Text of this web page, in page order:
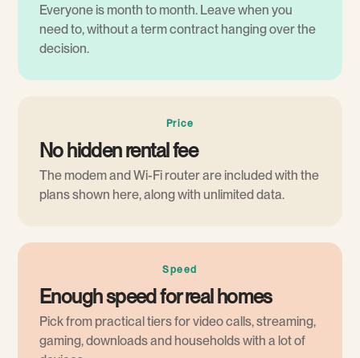
Everyone is month to month. Leave when you
need to, without a term contract hanging over the
decision.
Price
No hidden rental fee
The modem and Wi-Fi router are included with the
plans shown here, along with unlimited data.
Speed
Enough speed for real homes
Pick from practical tiers for video calls, streaming,
gaming, downloads and households with a lot of